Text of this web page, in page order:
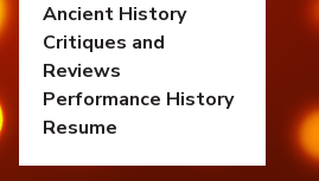
Ancient History
Critiques and
Reviews
Performance History
Resume